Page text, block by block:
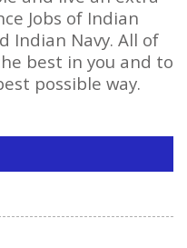
Jobs of Indian
Indian Navy. All of
best in you and to
possible way.